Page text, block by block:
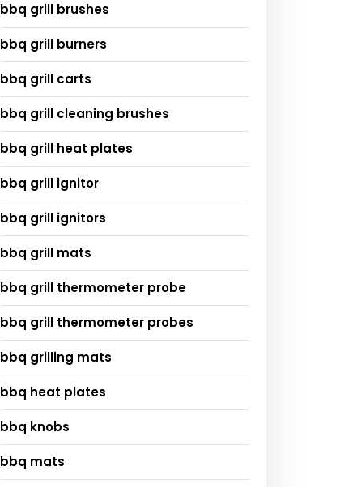
bbq grill brushes
bbq grill burners
bbq grill carts
bbq grill cleaning brushes
bbq grill heat plates
bbq grill ignitor
bbq grill ignitors
bbq grill mats
bbq grill thermometer probe
bbq grill thermometer probes
bbq grilling mats
bbq heat plates
bbq knobs
bbq mats